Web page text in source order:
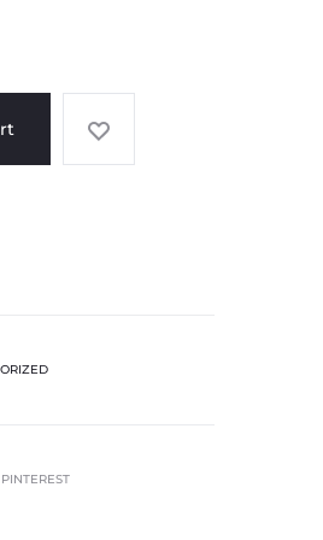
PINTEREST